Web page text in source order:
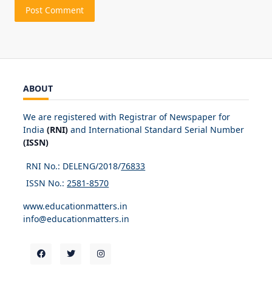
ABOUT
We are registered with Registrar of Newspaper for
India (RNI) and International Standard Serial Number
(ISSN)
RNI No.: DELENG/2018/76833
ISSN No.: 2581-8570
www.educationmatters.in
info@educationmatters.in